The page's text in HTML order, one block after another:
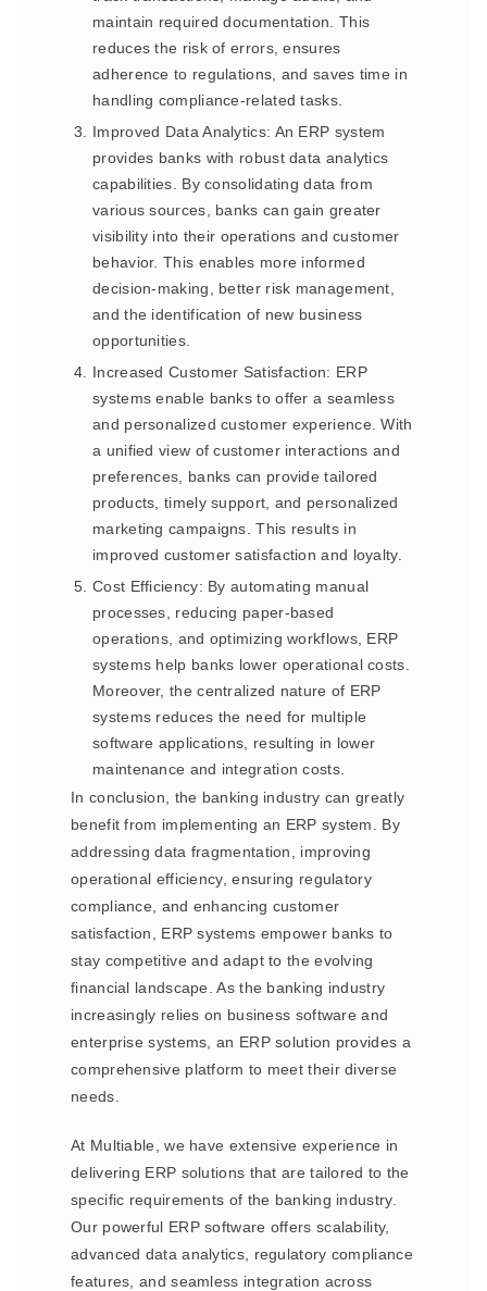
maintain required documentation. This
reduces the risk of errors, ensures
adherence to regulations, and saves time in
handling compliance-related tasks.
Improved Data Analytics: An ERP system
provides banks with robust data analytics
capabilities. By consolidating data from
various sources, banks can gain greater
visibility into their operations and customer
behavior. This enables more informed
decision-making, better risk management,
and the identification of new business
opportunities.
Increased Customer Satisfaction: ERP
systems enable banks to offer a seamless
and personalized customer experience. With
a unified view of customer interactions and
preferences, banks can provide tailored
products, timely support, and personalized
marketing campaigns. This results in
improved customer satisfaction and loyalty.
Cost Efficiency: By automating manual
processes, reducing paper-based
operations, and optimizing workflows, ERP
systems help banks lower operational costs.
Moreover, the centralized nature of ERP
systems reduces the need for multiple
software applications, resulting in lower
maintenance and integration costs.
In conclusion, the banking industry can greatly
benefit from implementing an ERP system. By
addressing data fragmentation, improving
operational efficiency, ensuring regulatory
compliance, and enhancing customer
satisfaction, ERP systems empower banks to
stay competitive and adapt to the evolving
financial landscape. As the banking industry
increasingly relies on business software and
enterprise systems, an ERP solution provides a
comprehensive platform to meet their diverse
needs.
At Multiable, we have extensive experience in
delivering ERP solutions that are tailored to the
specific requirements of the banking industry.
Our powerful ERP software offers scalability,
advanced data analytics, regulatory compliance
features, and seamless integration across